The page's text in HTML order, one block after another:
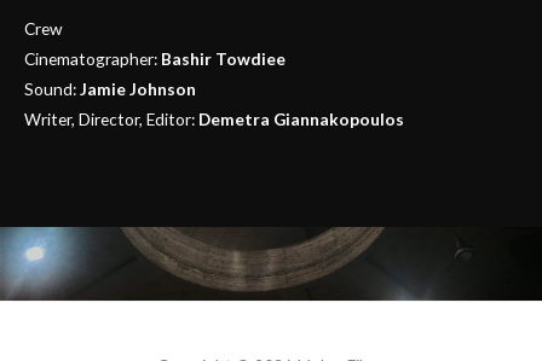
Crew
Cinematographer: Bashir Towdiee
Sound:Jamie Johnson
Writer, Director, Editor: Demetra Giannakopoulos